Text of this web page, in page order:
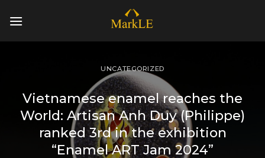
UNCATEGORIZED
Vietnamese enamel reaches the
World: Artisan Anh Duy (Philippe)
ranked 3rd in the exhibition
“Enamel ART Jam 2024”